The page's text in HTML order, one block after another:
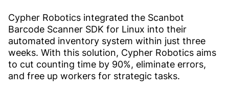
Cypher Robotics integrated the Scanbot
Barcode Scanner SDK for Linux into their
automated inventory system within just three
weeks. With this solution, Cypher Robotics aims
to cut counting time by 90%, eliminate errors,
and free up workers for strategic tasks.